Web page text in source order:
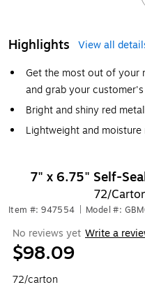
Highlights
View all
Get the most out of your
and grab your
Bright and shiny red
Lightweight and moisture
7" x 6.75" Self-
72/
Item #: 947554 Model #:
No reviews yet Write a
$98.09
72/carton